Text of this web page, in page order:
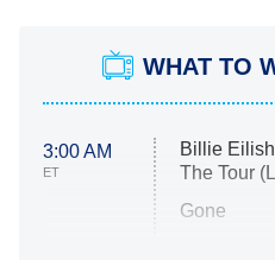
WHAT TO
3:00 AM
ET
Billie
The Tour
Gone